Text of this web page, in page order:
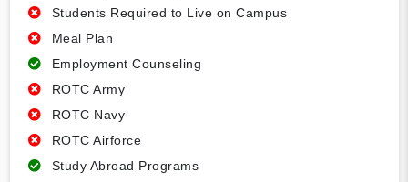
Students Required to Live on Campus
Meal Plan
Employment Counseling
ROTC Army
ROTC Navy
ROTC Airforce
Study Abroad Programs